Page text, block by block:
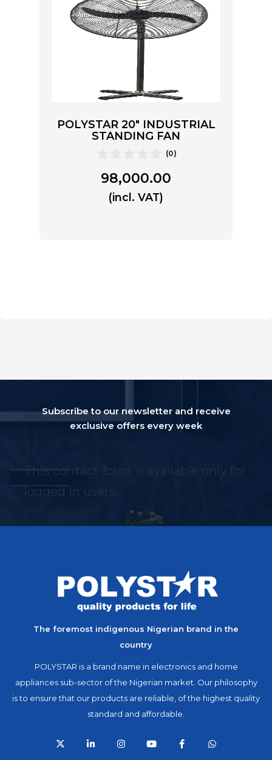
POLYSTAR 20″ INDUSTRIAL
STANDING FAN
(0)
98,000.00
(incl. VAT)
Subscribe to our newsletter and receive
exclusive offers every week
This contact form is available only for
logged in users.
The foremost indigenous Nigerian brand in the
country
POLYSTAR is a brand name in electronics and home
appliances sub-sector of the Nigerian market. Our philosophy
is to ensure that our products are reliable, of the highest quality
standard and affordable.